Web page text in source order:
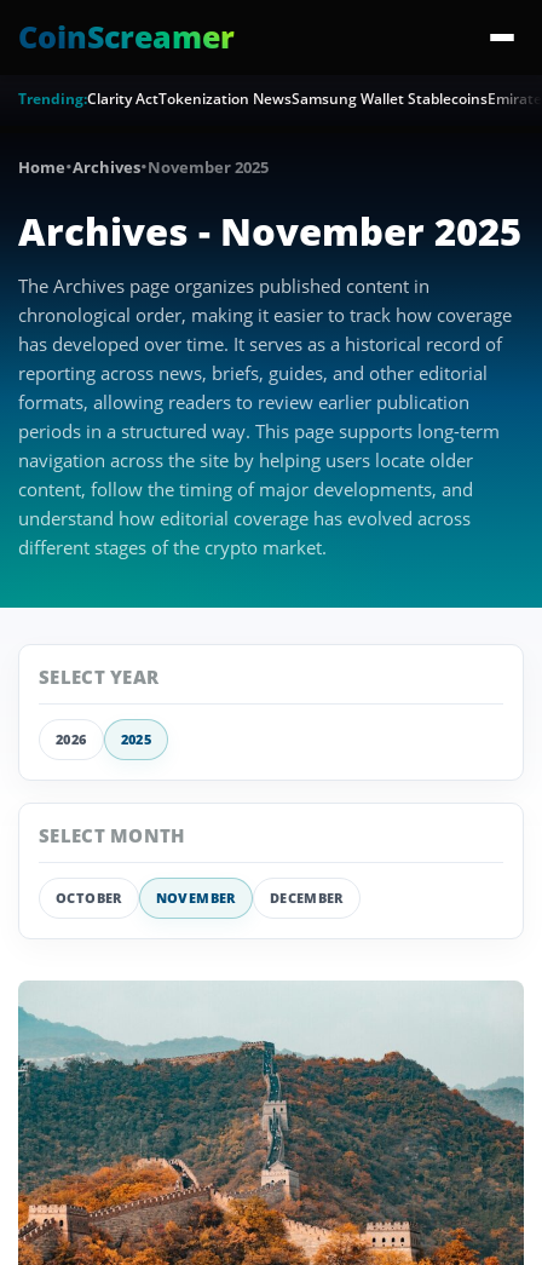
CoinScreamer
Trending:Clarity ActTokenization NewsSamsung Wallet Stablecoins
Home·Archives·November 2025
Archives - November 2025
The Archives page organizes published content in
chronological order, making it easier to track how coverage
has developed over time. It serves as a historical record of
reporting across news, briefs, guides, and other editorial
formats, allowing readers to review earlier publication
periods in a structured way. This page supports long-term
navigation across the site by helping users locate older
content, follow the timing of major developments, and
understand how editorial coverage has evolved across
different stages of the crypto market.
SELECT YEAR
2026 2025
SELECT MONTH
OCTOBER NOVEMBER DECEMBER